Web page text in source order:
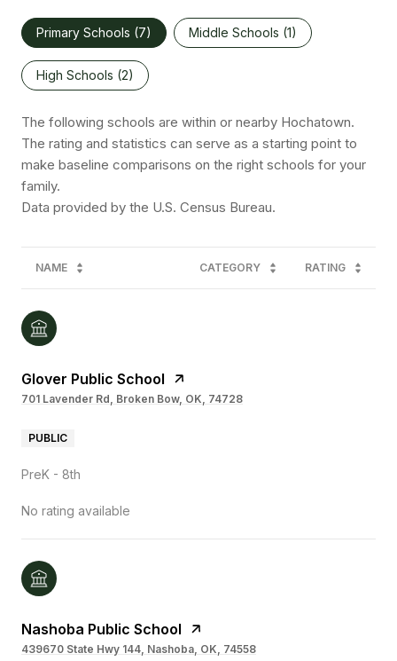
Primary Schools (7) Middle Schools (1)
High Schools (2)
The following schools are within or nearby Hochatown.
The rating and statistics can serve as a starting point to
make baseline comparisons on the right schools for your
family.
NAME CATEGORY RATING
Glover Public School
701 Lavender Rd, Broken Bow, OK, 74728
PUBLIC
PreK - 8th
No rating available
Nashoba Public School
439670 State Hwy 144, Nashoba, OK, 74558